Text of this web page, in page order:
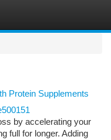
Protein Supplements
by accelerating your
full for longer. Adding